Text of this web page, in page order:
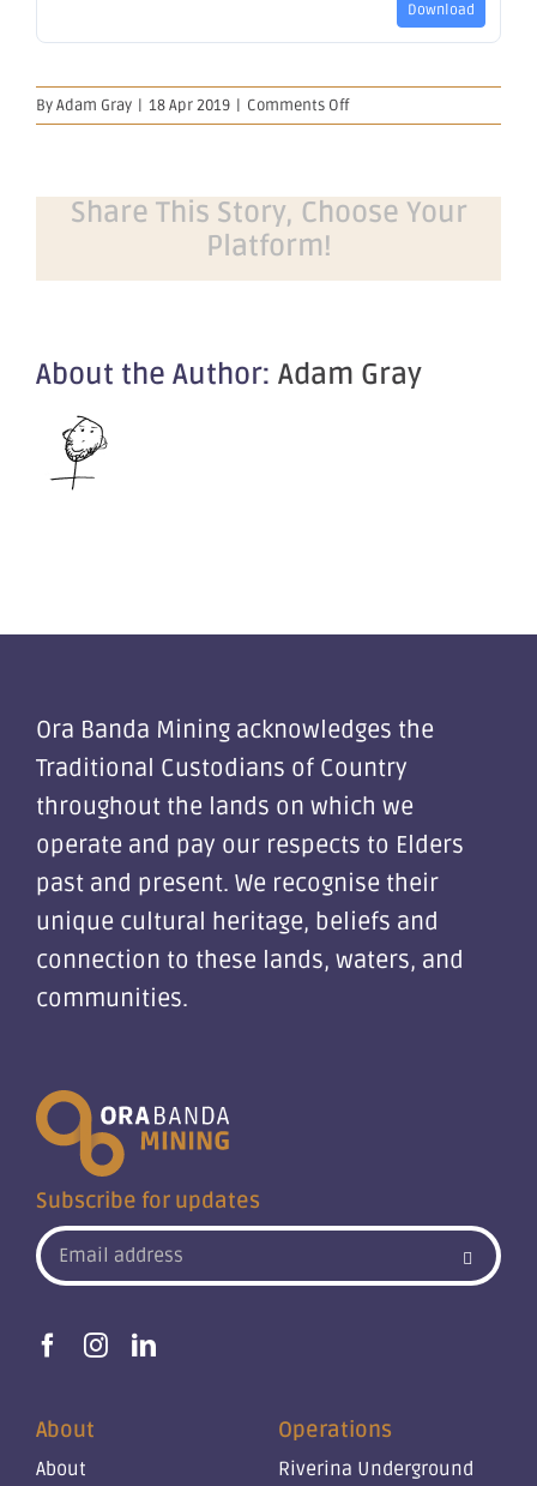
Download
ByAdam Gray | 18 Apr 2019 | Comments Offon
Mulline
Share This Story, Choose Your
Platform!
About the Author: Adam Gray
Ora Banda Mining acknowledges the
Traditional Custodians of Country
throughout the lands on which we
operate and pay our respects to Elders
past and present. We recognise their
unique cultural heritage, beliefs and
connection to these lands, waters, and
communities.
Subscribe for updates
About
About
Operations
Riverina Underground